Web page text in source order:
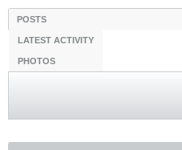
POSTS
LATEST ACTIVITY
PHOTOS